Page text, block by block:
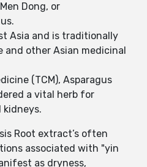
Dong, or
Asia and is traditionally
and other Asian medicinal
(TCM), Asparagus
a vital herb for
Root extract’s often
associated with "yin
as dryness,